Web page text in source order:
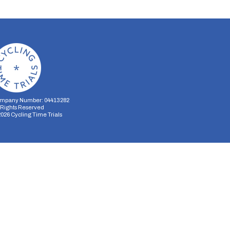
Number: 04413282
Reserved
Cycling Time Trials